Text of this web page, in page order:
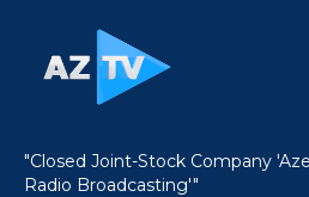
"Closed Joint-Stock Company
Radio Broadcasting'"